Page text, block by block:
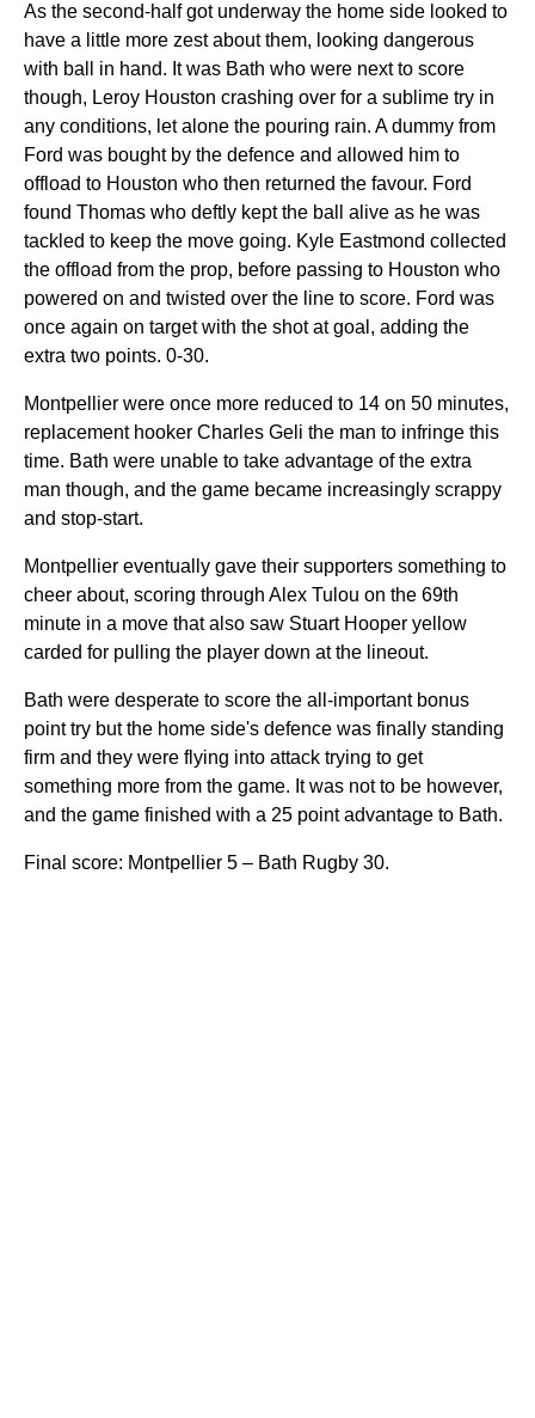
As the second-half got underway the home side looked to
have a little more zest about them, looking dangerous
with ball in hand. It was Bath who were next to score
though, Leroy Houston crashing over for a sublime try in
any conditions, let alone the pouring rain. A dummy from
Ford was bought by the defence and allowed him to
offload to Houston who then returned the favour. Ford
found Thomas who deftly kept the ball alive as he was
tackled to keep the move going. Kyle Eastmond collected
the offload from the prop, before passing to Houston who
powered on and twisted over the line to score. Ford was
once again on target with the shot at goal, adding the
extra two points. 0-30.
Montpellier were once more reduced to 14 on 50 minutes,
replacement hooker Charles Geli the man to infringe this
time. Bath were unable to take advantage of the extra
man though, and the game became increasingly scrappy
and stop-start.
Montpellier eventually gave their supporters something to
cheer about, scoring through Alex Tulou on the 69th
minute in a move that also saw Stuart Hooper yellow
carded for pulling the player down at the lineout.
Bath were desperate to score the all-important bonus
point try but the home side's defence was finally standing
firm and they were flying into attack trying to get
something more from the game. It was not to be however,
and the game finished with a 25 point advantage to Bath.
Final score: Montpellier 5 – Bath Rugby 30.